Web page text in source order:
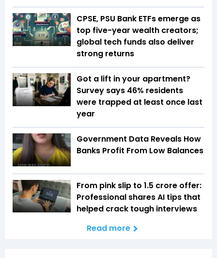
CPSE, PSU Bank ETFs emerge as
top five-year wealth creators;
global tech funds also deliver
strong returns
Got a lift in your apartment?
Survey says 46% residents
were trapped at least once last
year
Government Data Reveals How
Banks Profit From Low Balances
From pink slip to ₹1.5 crore offer:
Professional shares AI tips that
helped crack tough interviews
Read more